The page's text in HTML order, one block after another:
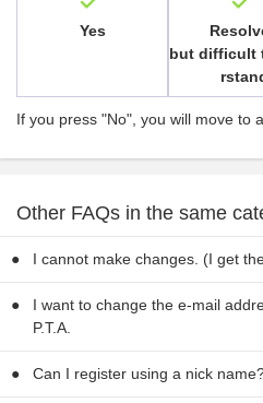
Yes
but difficult
If you press "No", you will move to
Other FAQs in the same
I cannot make changes. (I get
I want to change the e-mail
P.T.A.
Can I register using a nick